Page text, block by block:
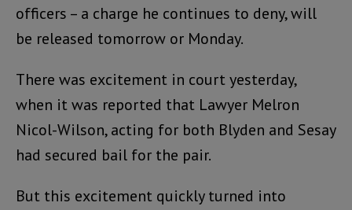
officers – a charge he continues to deny, will
be released tomorrow or Monday.
There was excitement in court yesterday,
when it was reported that Lawyer Melron
Nicol-Wilson, acting for both Blyden and Sesay
had secured bail for the pair.
But this excitement quickly turned into